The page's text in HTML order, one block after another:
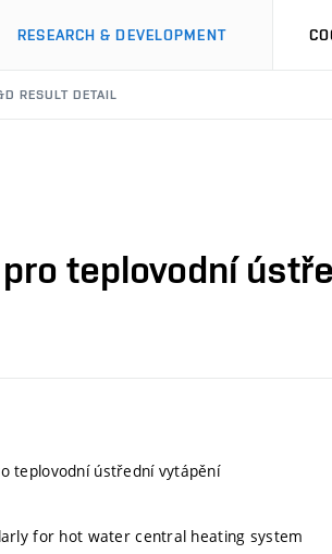
RESEARCH & DEVELOPMENT
RESULT DETAIL
teplovodní
teplovodní ústřední vytápění
for hot water central heating system